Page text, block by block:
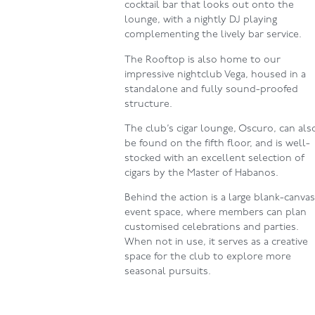
cocktail bar that looks out onto the
lounge, with a nightly DJ playing
complementing the lively bar service.
The Rooftop is also home to our
impressive nightclub Vega, housed in a
standalone and fully sound-proofed
structure.
The club’s cigar lounge, Oscuro, can
be found on the fifth floor, and is well-
stocked with an excellent selection of
cigars by the Master of Habanos.
Behind the action is a large blank-canvas
event space, where members can plan
customised celebrations and parties.
When not in use, it serves as a creative
space for the club to explore more
seasonal pursuits.